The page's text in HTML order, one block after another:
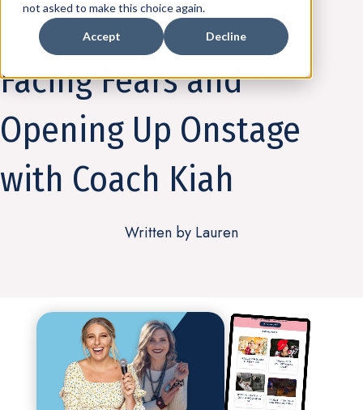
not asked to make this choice again.
Accept Decline
Amplify
Facing Fears and
Opening Up Onstage
with Coach Kiah
Written by Lauren